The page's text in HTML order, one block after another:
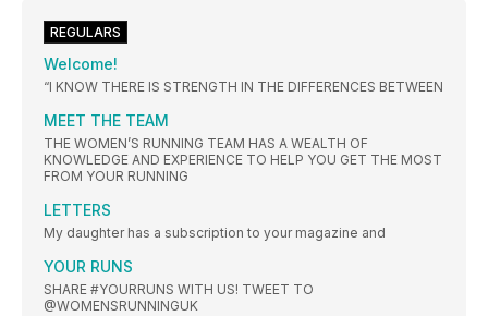
REGULARS
Welcome!
“I KNOW THERE IS STRENGTH IN THE DIFFERENCES BETWEEN
MEET THE TEAM
THE WOMEN’S RUNNING TEAM HAS A WEALTH OF
KNOWLEDGE AND EXPERIENCE TO HELP YOU GET THE MOST
FROM YOUR RUNNING
LETTERS
My daughter has a subscription to your magazine and
YOUR RUNS
SHARE #YOURRUNS WITH US! TWEET TO
@WOMENSRUNNINGUK